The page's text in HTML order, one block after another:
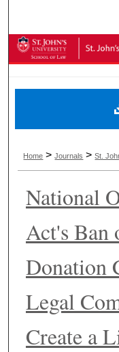
Digital
Home >Journals >St.
National
Act's Ban
Donation
Legal
Create a